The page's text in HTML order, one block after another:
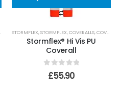
STORMFLEX
STORMFLEX,STORMFLEX,COVERALLS,COVERALLS
Stormflex® Hi Vis PU
Coverall
out of 5
£55.90